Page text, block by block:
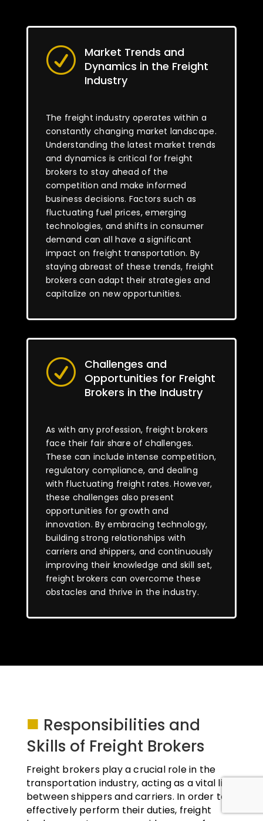
R
Market Trends and
Dynamics in the Freight
Industry
The freight industry operates within a
constantly changing market landscape.
Understanding the latest market trends
and dynamics is critical for freight
brokers to stay ahead of the
competition and make informed
business decisions. Factors such as
fluctuating fuel prices, emerging
technologies, and shifts in consumer
demand can all have a significant
impact on freight transportation. By
staying abreast of these trends, freight
brokers can adapt their strategies and
capitalize on new opportunities.
R
Challenges and
Opportunities for Freight
Brokers in the Industry
As with any profession, freight brokers
face their fair share of challenges.
These can include intense competition,
regulatory compliance, and dealing
with fluctuating freight rates. However,
these challenges also present
opportunities for growth and
innovation. By embracing technology,
building strong relationships with
carriers and shippers, and continuously
improving their knowledge and skill set,
freight brokers can overcome these
obstacles and thrive in the industry.
■ Responsibilities and
Skills of Freight Brokers
Freight brokers play a crucial role in the
transportation industry, acting as a vital link
between shippers and carriers. In order to
effectively perform their duties, freight